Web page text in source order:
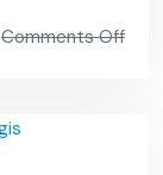
Comments Off